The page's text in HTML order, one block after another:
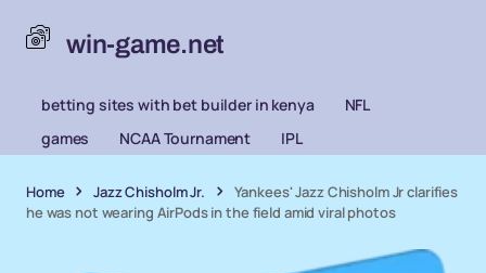
win-game.net
betting sites with bet builder in kenya
NFL
games
NCAA Tournament IPL
Home Jazz Chisholm Jr.
Yankees' Jazz Chisholm Jr clarifies
he was not wearing AirPods in the field amid viral photos